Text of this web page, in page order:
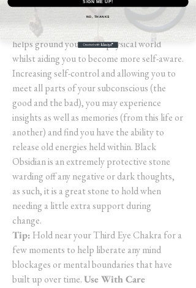
Black Obsidian is a powerful stone that
helps ground you to the physical world
whilst aiding you to become more self-aware.
Increasing self-control and allowing you to
meet all parts of your subconscious (the
good and the bad), you may experience
insights as well as memories (from this life or
another) and find you have the ability to
release old energies held within. Black
Obsidian is an extremely protective stone
warding off any negative or dark thoughts,
as such, it is a great stone to hold when
needing a little extra support during
change.
Tip:Hold near your Third Eye Chakra for a
few moments to help liberate any mind
blockages or mental boundaries that have
built up over time.Use With Care
SIGN ME UP!
NO, THANKS